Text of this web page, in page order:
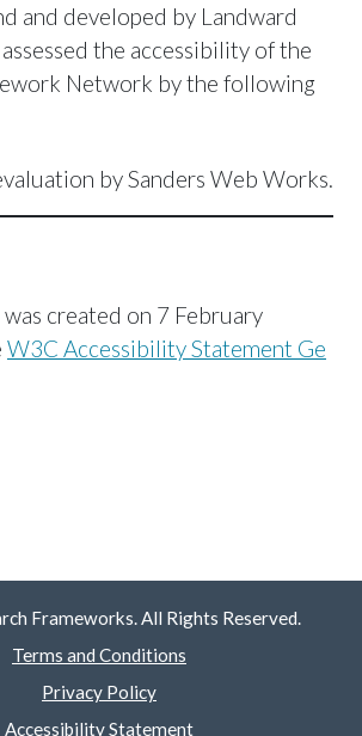
and developed by Landward
the accessibility of the
Network by the following
by Sanders Web Works.
created on 7 February
W3C Accessibility Statement Ge
Frameworks. All Rights Reserved.
Terms and Conditions
Privacy Policy
Accessibility Statement